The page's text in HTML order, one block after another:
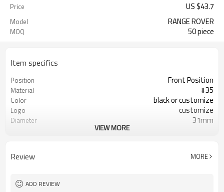
Price US $43.7
Model RANGE ROVER
MOQ 50 piece
Item specifics
Position Front Position
Material #35
Color black or customize
Logo customize
Diameter 31mm
Type OEM/ODM
VIEW MORE
Review MORE
ADD REVIEW